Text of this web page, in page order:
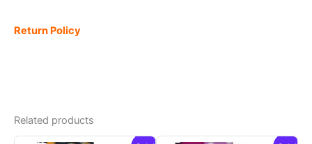
Return Policy
Related products